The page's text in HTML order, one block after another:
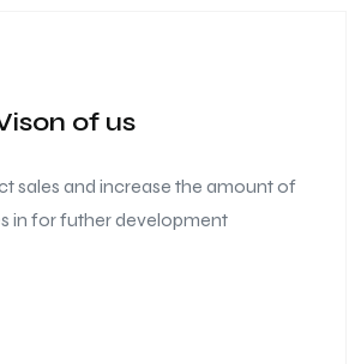
of us
sales and increase the amount of
in for futher development